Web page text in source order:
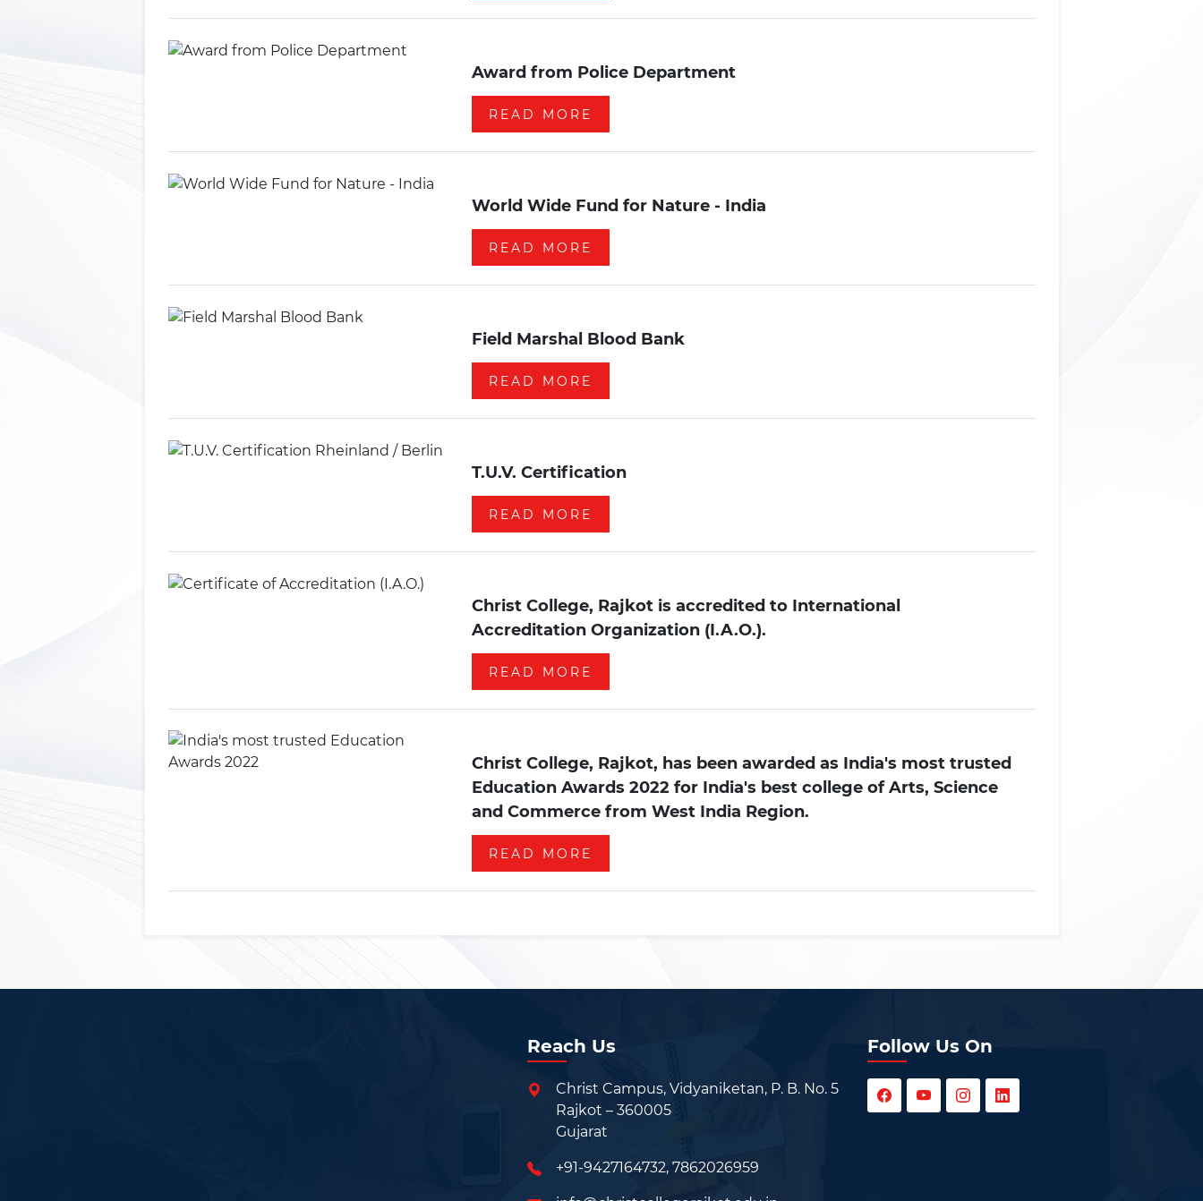
Award from Police Department
READ MORE
World Wide Fund for Nature - India
READ MORE
Field Marshal Blood Bank
READ MORE
T.U.V. Certification
READ MORE
Christ College, Rajkot is accredited to International
Accreditation Organization (I.A.O.).
READ MORE
Christ College, Rajkot, has been awarded as India's most trusted
Education Awards 2022 for India's best college of Arts, Science
and Commerce from West India Region.
READ MORE
Reach Us
Christ Campus, Vidyaniketan, P. B. No. 5
Rajkot – 360005
Gujarat
+91-9427164732, 7862026959
Follow Us On